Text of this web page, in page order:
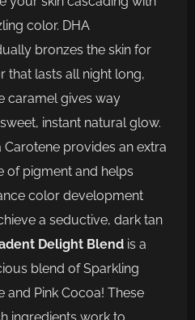
color. DHA
bronzes the skin for
that lasts all night long,
caramel gives way
sweet, instant natural glow.
Carotene provides an extra
of pigment and helps
color development
a seductive, dark tan
Delight Blend is a
blend ofSparkling
and Pink Cocoa! These